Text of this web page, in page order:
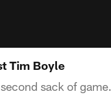
Tim Boyle
sack of game.